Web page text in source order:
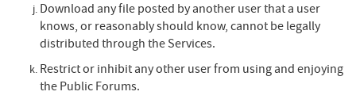
Download any file posted by another user that a user
knows, or reasonably should know, cannot be legally
distributed through the Services.
Restrict or inhibit any other user from using and enjoying
the Public Forums.